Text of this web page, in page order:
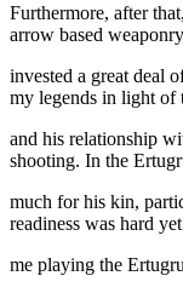
Furthermore, after
arrow based
invested a great deal
my legends in light of
and his relationship
shooting. In the
much for his kin,
readiness was hard
me playing the